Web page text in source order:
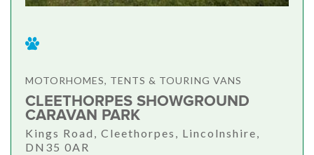
MOTORHOMES, TENTS & TOURING VANS
CLEETHORPES SHOWGROUND
CARAVAN PARK
Kings Road, Cleethorpes, Lincolnshire,
DN35 0AR